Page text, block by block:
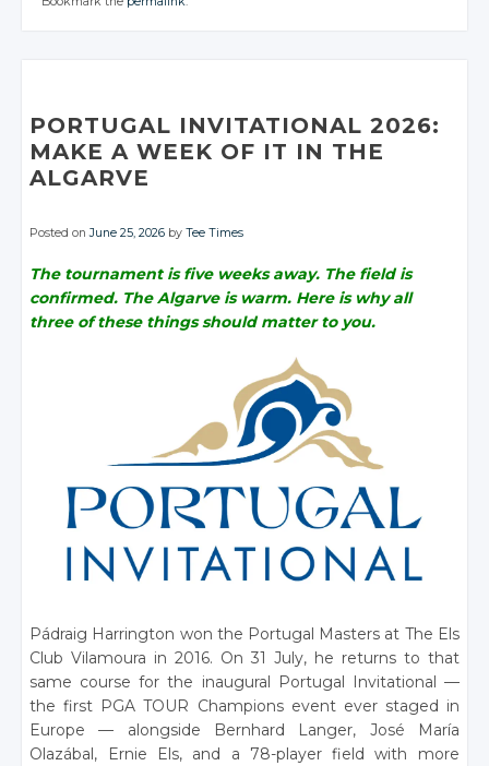
CONVERSATION
Facebook Facebook Facebook
PORTUGAL INVITATIONAL 2026:
MAKE A WEEK OF IT IN THE
ALGARVE
Posted onJune 25, 2026 byTee Times
The tournament is five weeks away. The field is
confirmed. The Algarve is warm. Here is why all
three of these things should matter to you.
Pádraig Harrington won the Portugal Masters at The Els
Club Vilamoura in 2016. On 31 July, he returns to that
same course for the inaugural Portugal Invitational —
the first PGA TOUR Champions event ever staged in
Europe — alongside Bernhard Langer, José María
Olazábal, Ernie Els, and a 78-player field with more